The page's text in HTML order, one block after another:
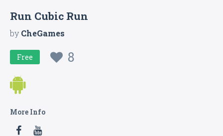
Run Cubic Run
byCheGames
Free 8
More Info